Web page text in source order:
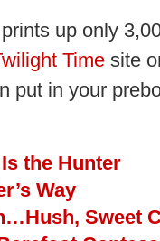
up only
Time site
put in your
the Hunter
Way
Sweet